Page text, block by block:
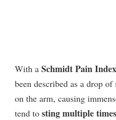
With a Schmidt Pain
been described as a drop
on the arm, causing
tend to sting multiple times